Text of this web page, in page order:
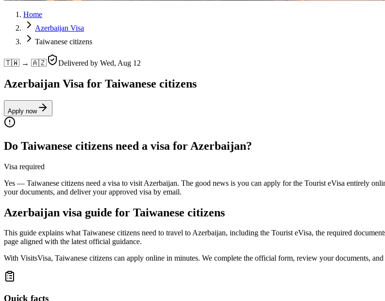
Home
Azerbaijan Visa
Taiwanese citizens
🇹🇼 → 🇦🇿 Delivered by Wed, Aug 12
Azerbaijan Visa for Taiwanese citizens
Apply now
Do Taiwanese citizens need a visa for Azerbaijan?
Visa required
Yes — Taiwanese citizens need a visa to visit Azerbaijan. The good news is you can apply for the Tourist eVisa entirely
your documents, and deliver your approved visa by email.
Azerbaijan visa guide for Taiwanese citizens
This guide explains what Taiwanese citizens need to travel to Azerbaijan, including the Tourist eVisa, the required
page aligned with the latest official guidance.
With VisitsVisa, Taiwanese citizens can apply online in minutes. We complete the official form, review your documents,
Quick facts